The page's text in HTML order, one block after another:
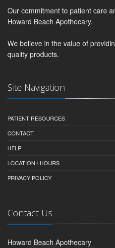
Our commitment to patient care
Howard Beach Apothecary.
We believe in the value of
quality products.
Site Navigation
PATIENT RESOURCES
CONTACT
HELP
LOCATION / HOURS
PRIVACY POLICY
Contact Us
Howard Beach Apothecary